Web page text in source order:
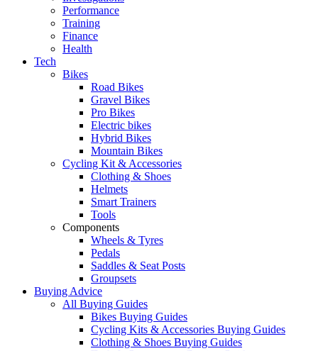
Performance
Training
Finance
Health
Tech
Bikes
Road Bikes
Gravel Bikes
Pro Bikes
Electric bikes
Hybrid Bikes
Mountain Bikes
Cycling Kit & Accessories
Clothing & Shoes
Helmets
Smart Trainers
Tools
Components
Wheels & Tyres
Pedals
Saddles & Seat Posts
Groupsets
Buying Advice
All Buying Guides
Bikes Buying Guides
Cycling Kits & Accessories Buying Guides
Clothing & Shoes Buying Guides